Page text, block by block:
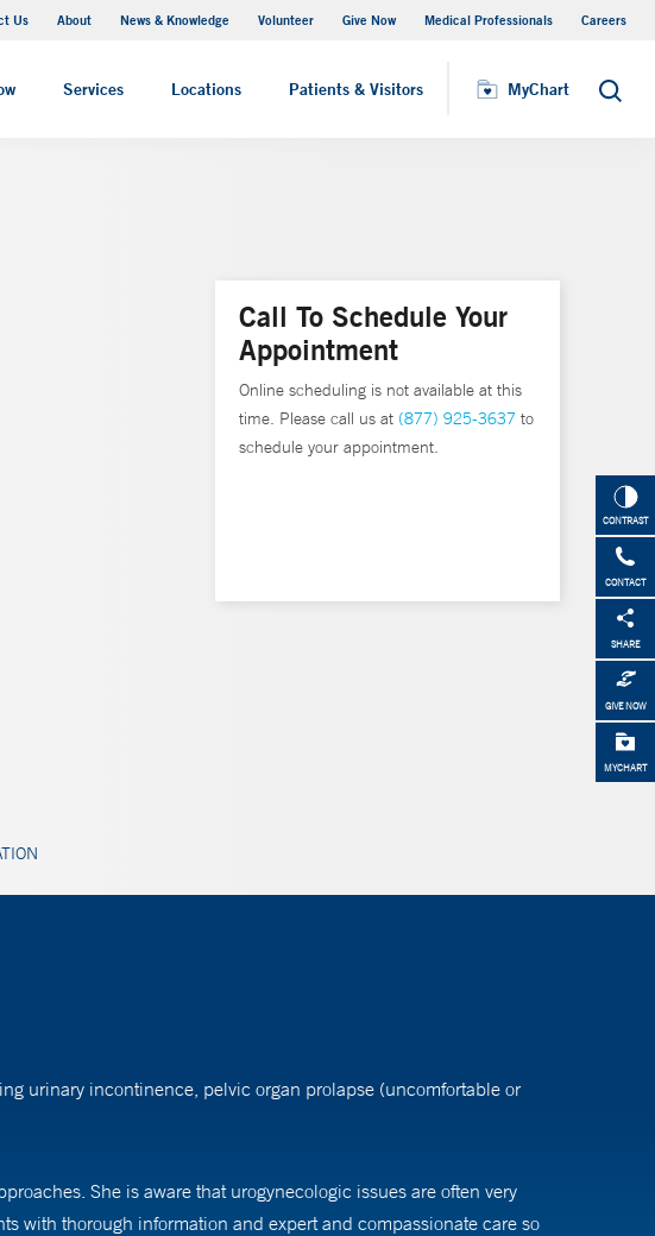
Us About News & Knowledge Volunteer Give Now Medical Professionals Careers
Services Locations Patients & Visitors MyChart Search
MyChart
CONTRAST
CONTACT
SHARE
GIVE NOW
MYCHART
Call To Schedule Your
Appointment
Online scheduling is not available at this
time. Please call us at (877) 925-3637 to
schedule your appointment.
urinary incontinence, pelvic organ prolapse (uncomfortable or
She is aware that urogynecologic issues are often very
with thorough information and expert and compassionate care so